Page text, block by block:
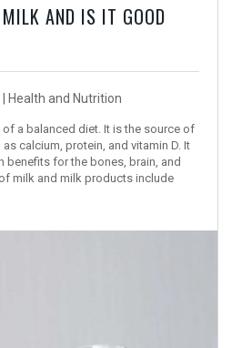
AND IS IT GOOD
|Health and Nutrition
a balanced diet. It is the source of
calcium, protein, and vitamin D. It
benefits for the bones, brain, and
milk and milk products include